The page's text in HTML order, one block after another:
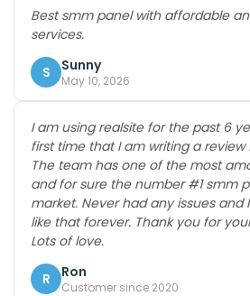
Best smm panel with affordable
services.
S Sunny
May 10, 2026
I am using realsite for the past 6
first time that I am writing a review
The team has one of the most
and for sure the number #1 smm
market. Never had any issues and
like that forever. Thank you for
Lots of love.
R Ron
Customer since 2020